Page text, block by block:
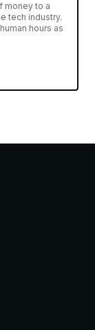
money to a
tech industry.
hours as